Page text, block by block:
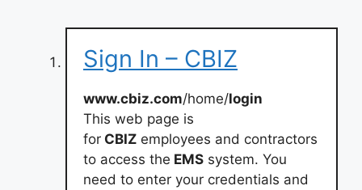
Sign In – CBIZ
www.cbiz.com/home/login
This web page is
for CBIZ employees and contractors
to access the EMS system. You
need to enter your credentials and